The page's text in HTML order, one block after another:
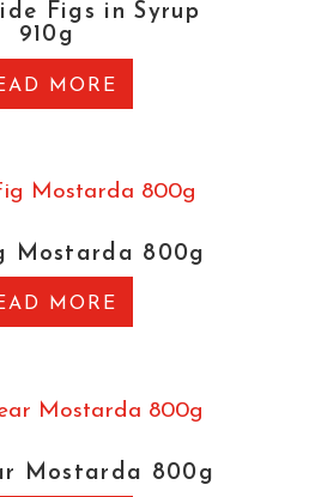
Figs in Syrup
910g
MORE
Mostarda 800g
MORE
Mostarda 800g